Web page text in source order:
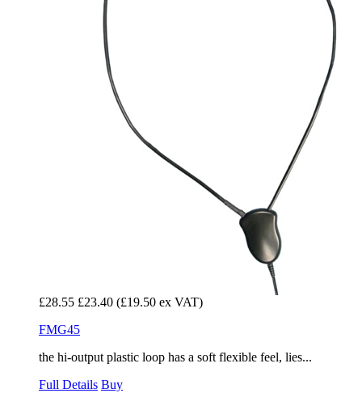
£28.55 £23.40 (£19.50 ex VAT)
FMG45
the hi-output plastic loop has a soft flexible feel, lies...
Full Details Buy